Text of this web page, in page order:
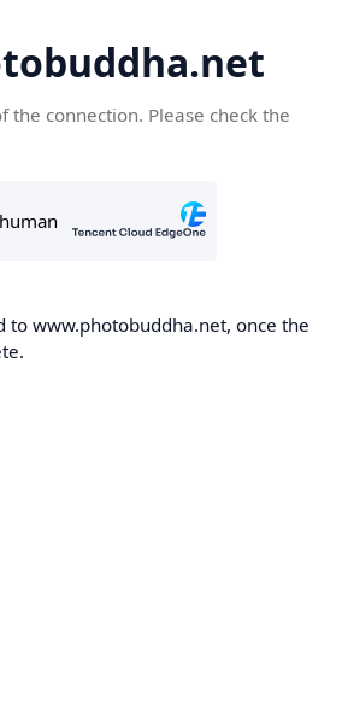
the connection. Please check the
to www.photobuddha.net, once the